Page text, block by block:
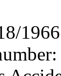
1966